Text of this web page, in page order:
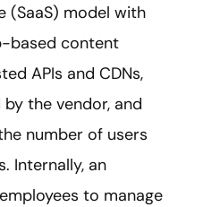
model with
based content
APIs and CDNs,
the vendor, and
number of users
Internally, an
to manage